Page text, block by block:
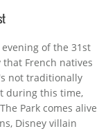
of the 31st
French natives
not traditionally
during this time,
Park comes alive
Disney villain